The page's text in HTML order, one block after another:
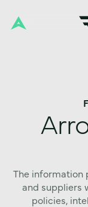
The information
and suppliers
policies,